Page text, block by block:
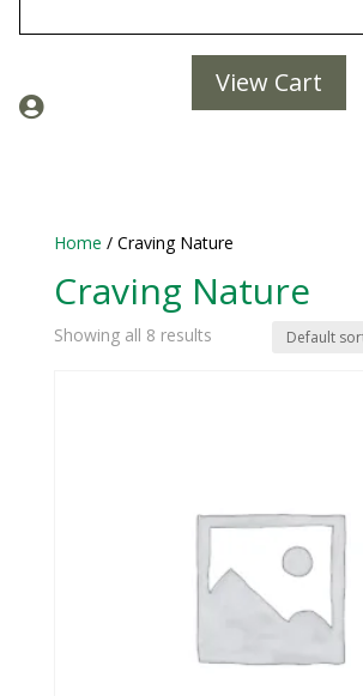
View Cart

Home / Craving Nature
Craving Nature
Showing all 8 results